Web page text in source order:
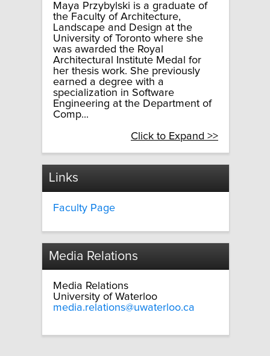
Maya Przybylski is a graduate of
the Faculty of Architecture,
Landscape and Design at the
University of Toronto where she
was awarded the Royal
Architectural Institute Medal for
her thesis work. She previously
earned a degree with a
specialization in Software
Engineering at the Department of
Comp...
Click to Expand >>
Links
Faculty Page
Media Relations
Media Relations
University of Waterloo
media.relations@uwaterloo.ca